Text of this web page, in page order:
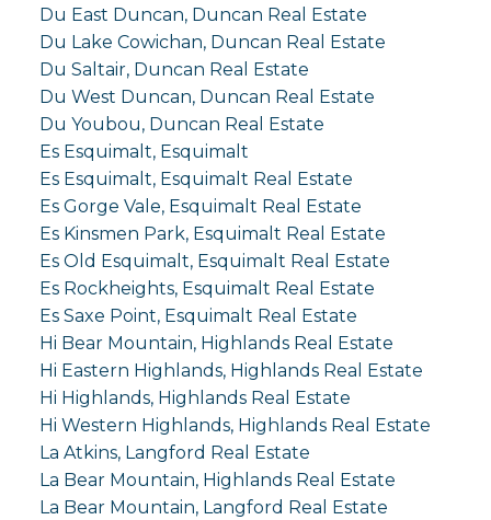
Du East Duncan, Duncan Real Estate
Du Lake Cowichan, Duncan Real Estate
Du Saltair, Duncan Real Estate
Du West Duncan, Duncan Real Estate
Du Youbou, Duncan Real Estate
Es Esquimalt, Esquimalt
Es Esquimalt, Esquimalt Real Estate
Es Gorge Vale, Esquimalt Real Estate
Es Kinsmen Park, Esquimalt Real Estate
Es Old Esquimalt, Esquimalt Real Estate
Es Rockheights, Esquimalt Real Estate
Es Saxe Point, Esquimalt Real Estate
Hi Bear Mountain, Highlands Real Estate
Hi Eastern Highlands, Highlands Real Estate
Hi Highlands, Highlands Real Estate
Hi Western Highlands, Highlands Real Estate
La Atkins, Langford Real Estate
La Bear Mountain, Highlands Real Estate
La Bear Mountain, Langford Real Estate